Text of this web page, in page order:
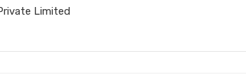
Limited